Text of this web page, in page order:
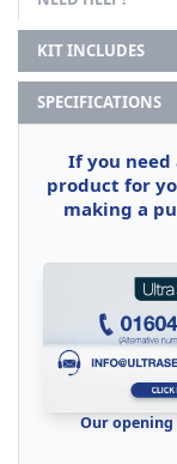
KIT INCLUDES
SPECIFICATIONS
If you
product for
making a
Our opening